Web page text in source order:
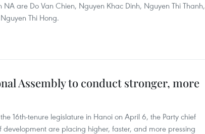
NA are Do Van Chien, Nguyen Khac Dinh, Nguyen Thi Thanh,
Thi Hong.
Assembly to conduct stronger, more
16th-tenure legislature in Hanoi on April 6, the Party chief
are placing higher, faster, and more pressing